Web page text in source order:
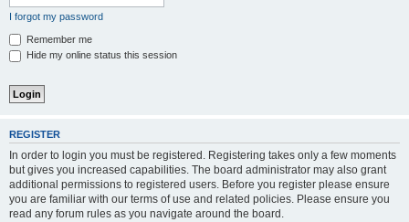
I forgot my password
Remember me
Hide my online status this session
REGISTER
In order to login you must be registered. Registering takes only a few moments
but gives you increased capabilities. The board administrator may also grant
additional permissions to registered users. Before you register please ensure
you are familiar with our terms of use and related policies. Please ensure you
read any forum rules as you navigate around the board.